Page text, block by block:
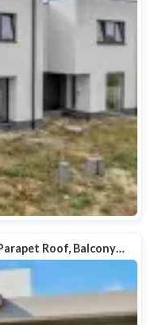
Roof, Balcony…